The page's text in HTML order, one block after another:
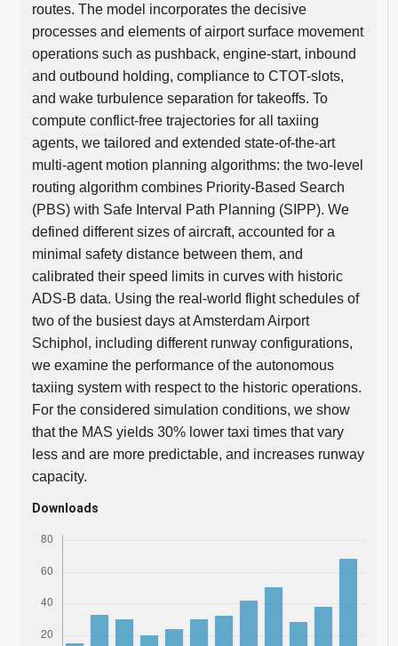
routes. The model incorporates the decisive
processes and elements of airport surface movement
operations such as pushback, engine-start, inbound
and outbound holding, compliance to CTOT-slots,
and wake turbulence separation for takeoffs. To
compute conflict-free trajectories for all taxiing
agents, we tailored and extended state-of-the-art
multi-agent motion planning algorithms: the two-level
routing algorithm combines Priority-Based Search
(PBS) with Safe Interval Path Planning (SIPP). We
defined different sizes of aircraft, accounted for a
minimal safety distance between them, and
calibrated their speed limits in curves with historic
ADS-B data. Using the real-world flight schedules of
two of the busiest days at Amsterdam Airport
Schiphol, including different runway configurations,
we examine the performance of the autonomous
taxiing system with respect to the historic operations.
For the considered simulation conditions, we show
that the MAS yields 30% lower taxi times that vary
less and are more predictable, and increases runway
capacity.
Downloads